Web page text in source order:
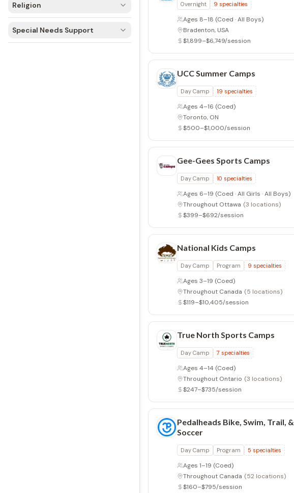
Religion
Special Needs Support
Overnight 9 specialties
Ages 8–18 (Coed · All Boys)
Bradenton, USA
$1,899–$6,749/session
UCC Summer Camps
Day Camp 19 specialties
Ages 4–16 (Coed)
Toronto, ON
$500–$1,000/session
Gee-Gees Sports Camps
Day Camp 10 specialties
Ages 6–19 (Coed · All Girls · All Boys)
Throughout Ottawa (3 locations)
$399–$692/session
National Kids Camps
Day Camp Program 9 specialties
Ages 3–19 (Coed)
Throughout Canada (5 locations)
$119–$10,405/session
True North Sports Camps
Day Camp 7 specialties
Ages 4–14 (Coed)
Throughout Ontario (3 locations)
$247–$735/session
Pedalheads Bike, Swim, Trail, &
Soccer
Day Camp Program 5 specialties
Ages 1–19 (Coed)
Throughout Canada (52 locations)
$160–$795/session